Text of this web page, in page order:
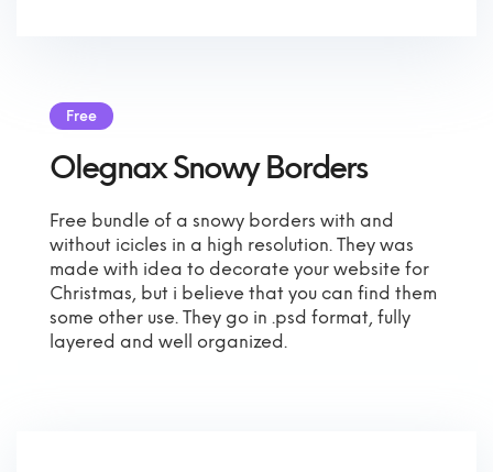
Free
Olegnax Snowy Borders
Free bundle of a snowy borders with and
without icicles in a high resolution. They was
made with idea to decorate your website for
Christmas, but i believe that you can find them
some other use. They go in .psd format, fully
layered and well organized.